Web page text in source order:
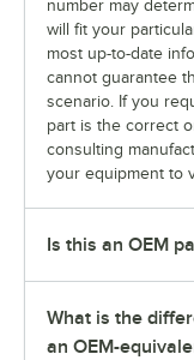
number may
will fit your
most up-to-date
cannot guarantee
scenario. If you
part is the correct
consulting
your equipment to
Is this an OEM
What is the
an OEM-